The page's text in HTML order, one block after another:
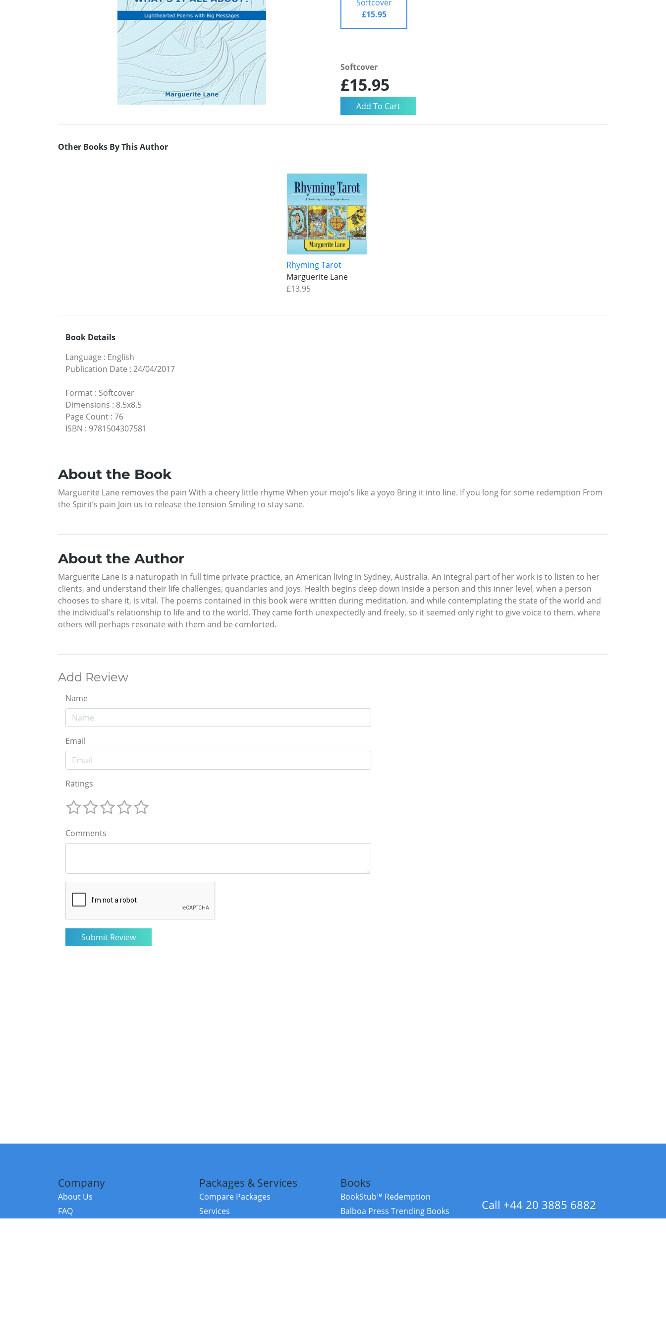
Softcover
£15.95
Softcover
£15.95
Other Books By This Author
Rhyming Tarot
Marguerite Lane
£13.95
Book Details
Language : English
Publication Date : 24/04/2017
Format : Softcover
Dimensions : 8.5x8.5
Page Count : 76
ISBN : 9781504307581
About the Book
Marguerite Lane removes the pain With a cheery little rhyme When your mojo’s like a yoyo Bring it into line. If you long for some redemption From
the Spirit’s pain Join us to release the tension Smiling to stay sane.
About the Author
Marguerite Lane is a naturopath in full time private practice, an American living in Sydney, Australia. An integral part of her work is to listen to her
clients, and understand their life challenges, quandaries and joys. Health begins deep down inside a person and this inner level, when a person
chooses to share it, is vital. The poems contained in this book were written during meditation, and while contemplating the state of the world and
the individual's relationship to life and to the world. They came forth unexpectedly and freely, so it seemed only right to give voice to them, where
others will perhaps resonate with them and be comforted.
Add Review
Name
Email
Ratings
Comments
Company
About Us
FAQ
Packages & Services
Compare Packages
Services
Books
BookStub™ Redemption
Balboa Press Trending Books
Call +44 20 3885 6882